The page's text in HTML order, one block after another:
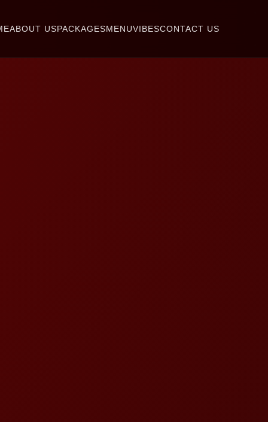
ABOUT USPACKAGESMENUVIBESCONTACT US